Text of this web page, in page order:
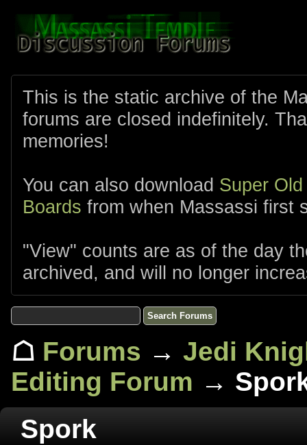
This is the static archive of the
forums are closed indefinitely.
memories!
You can also download Super
Boards from when Massassi first
"View" counts are as of the day
archived, and will no longer
☖ Forums → Jedi
Editing Forum →
Spork